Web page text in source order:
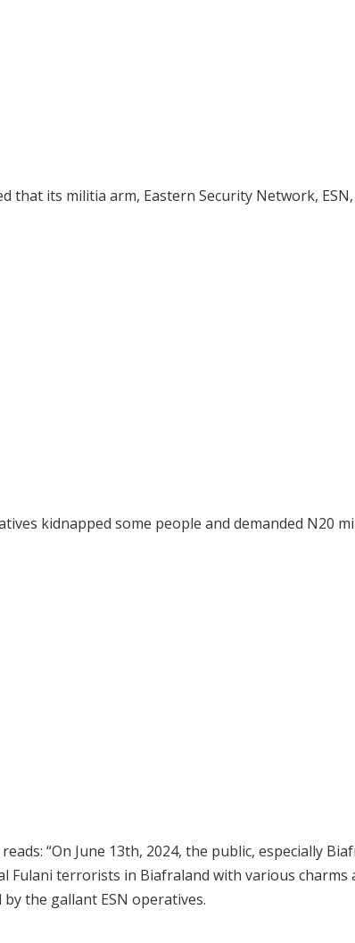
that its militia arm, Eastern Security Network, ESN,
kidnapped some people and demanded N20
“On June 13th, 2024, the public, especially
Fulani terrorists in Biafraland with various charms
the gallant ESN operatives.